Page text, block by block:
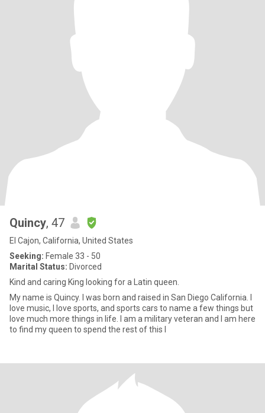
Quincy, 47
El Cajon, California, United States
Seeking: Female 33 - 50
Marital Status: Divorced
Kind and caring King looking for a Latin queen.
My name is Quincy. I was born and raised in San Diego California. I
love music, I love sports, and sports cars to name a few things but
love much more things in life. I am a military veteran and I am here
to find my queen to spend the rest of this l